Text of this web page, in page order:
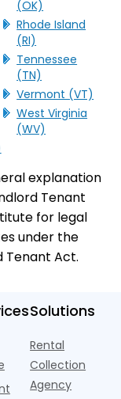
(OK)
Rhode Island
(RI)
Tennessee
(TN)
Vermont (VT)
West Virginia
(WV)
explanation
Tenant
for legal
under the
Tenant Act.
Solutions
Rental
Collection
Agency